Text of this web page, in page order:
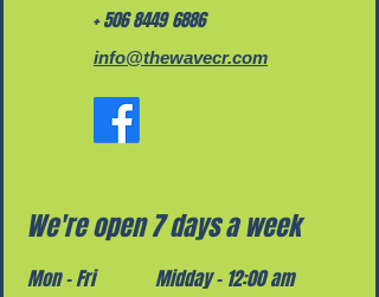
+506 8449 6886
info@thewavecr.com
We're open 7 days a week
Mon - Fri
Midday – 12:00 am